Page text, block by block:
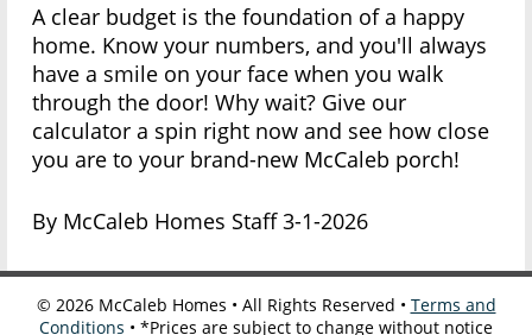
A clear budget is the foundation of a happy
home. Know your numbers, and you'll always
have a smile on your face when you walk
through the door! Why wait? Give our
calculator a spin right now and see how close
you are to your brand-new McCaleb porch!
By McCaleb Homes Staff 3-1-2026
© 2026McCaleb Homes • All Rights Reserved • Terms and
Conditions • *Prices are subject to change without notice